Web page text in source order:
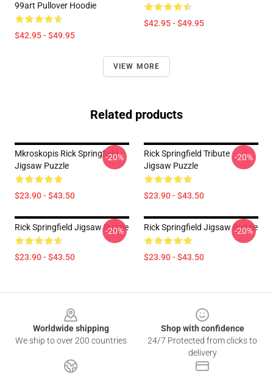
99art Pullover Hoodie
$42.95 - $49.95
$42.95 - $49.95
VIEW MORE
Related products
Mkroskopis Rick Springfield
Jigsaw Puzzle
$23.90 - $43.50
-20%
Rick Springfield Tribute
Jigsaw Puzzle
$23.90 - $43.50
-20%
Rick Springfield Jigsaw Puzzle
$23.90 - $43.50
-20% Rick Springfield Jigsaw Puzzle
$23.90 - $43.50
-20%
Worldwide shipping
We ship to over 200 countries
Shop with confidence
24/7 Protected from clicks to
delivery